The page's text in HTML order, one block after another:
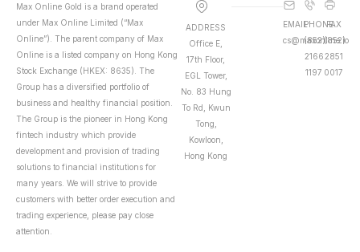
Max Online Gold is a brand operated
under Max Online Limited (“Max
Online”). The parent company of Max
Online is a listed company on Hong Kong
Stock Exchange (HKEX: 8635). The
Group has a diversified portfolio of
business and healthy financial position.
The Group is the pioneer in Hong Kong
fintech industry which provide
development and provision of trading
solutions to financial institutions for
many years. We will strive to provide
customers with better order execution and
trading experience, please pay close
attention.
ADDRESS
Office E,
17th Floor,
EGL Tower,
No. 83 Hung
To Rd, Kwun
Tong,
Kowloon,
Hong Kong
EMAIL
cs@maxonline.io
PHONE
(852)
2166
1197
FAX
(852)
2851
0017